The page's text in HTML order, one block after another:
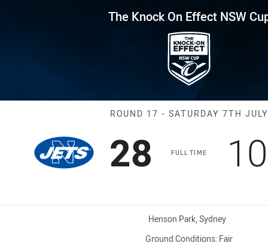
NSW Cup Round 17 Jets
The Knock On Effect NSW
Match: Jets vs
ROUND 17 - SATURDAY 7TH JULY
FULL TIME
Scored
28 points
10
Venue:
Henson Park, Sydney
Ground Conditions: Fair